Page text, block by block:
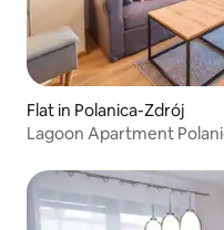
Flat in Polanica-Zdrój
Lagoon Apartment